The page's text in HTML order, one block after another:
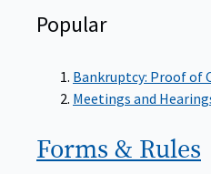
Popular
Bankruptcy: Proof of
Meetings and
Forms & Rules